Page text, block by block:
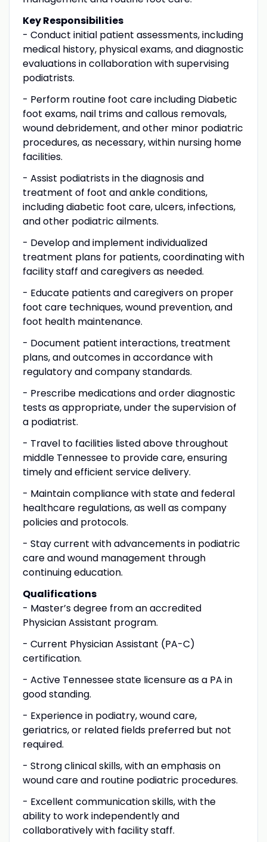
Key Responsibilities
- Conduct initial patient assessments, including
medical history, physical exams, and diagnostic
evaluations in collaboration with supervising
podiatrists.
- Perform routine foot care including Diabetic
foot exams, nail trims and callous removals,
wound debridement, and other minor podiatric
procedures, as necessary, within nursing home
facilities.
- Assist podiatrists in the diagnosis and
treatment of foot and ankle conditions,
including diabetic foot care, ulcers, infections,
and other podiatric ailments.
- Develop and implement individualized
treatment plans for patients, coordinating with
facility staff and caregivers as needed.
- Educate patients and caregivers on proper
foot care techniques, wound prevention, and
foot health maintenance.
- Document patient interactions, treatment
plans, and outcomes in accordance with
regulatory and company standards.
- Prescribe medications and order diagnostic
tests as appropriate, under the supervision of
a podiatrist.
- Travel to facilities listed above throughout
middle Tennessee to provide care, ensuring
timely and efficient service delivery.
- Maintain compliance with state and federal
healthcare regulations, as well as company
policies and protocols.
- Stay current with advancements in podiatric
care and wound management through
continuing education.
Qualifications
- Master’s degree from an accredited
Physician Assistant program.
- Current Physician Assistant (PA-C)
certification.
- Active Tennessee state licensure as a PA in
good standing.
- Experience in podiatry, wound care,
geriatrics, or related fields preferred but not
required.
- Strong clinical skills, with an emphasis on
wound care and routine podiatric procedures.
- Excellent communication skills, with the
ability to work independently and
collaboratively with facility staff.